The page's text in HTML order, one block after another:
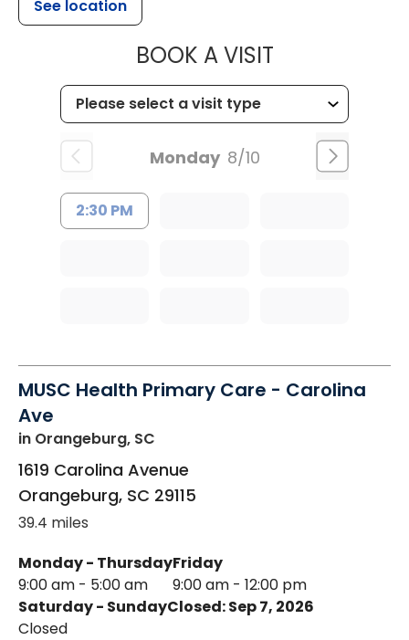
See location
BOOK A VISITMUSC
Monday 8/10
2:30 PM
MUSC Health Primary Care - Carolina
Ave
in Orangeburg, SC
1619 Carolina Avenue
Orangeburg, SC 29115
39.4 miles
Monday - Thursday
9:00 am - 5:00 am
Friday
9:00 am - 12:00 pm
Saturday - Sunday
Closed
Closed: Sep 7, 2026